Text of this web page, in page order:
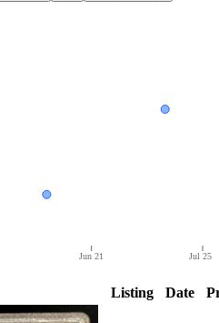
Jun 21 Jul 25
Listing Date